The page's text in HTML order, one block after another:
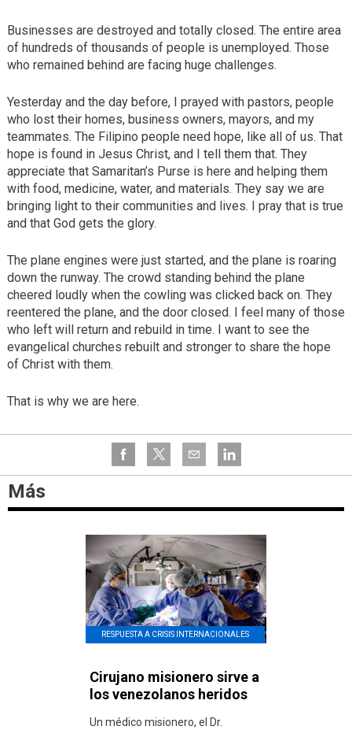
Businesses are destroyed and totally closed. The entire area
of hundreds of thousands of people is unemployed. Those
who remained behind are facing huge challenges.
Yesterday and the day before, I prayed with pastors, people
who lost their homes, business owners, mayors, and my
teammates. The Filipino people need hope, like all of us. That
hope is found in Jesus Christ, and I tell them that. They
appreciate that Samaritan’s Purse is here and helping them
with food, medicine, water, and materials. They say we are
bringing light to their communities and lives. I pray that is true
and that God gets the glory.
The plane engines were just started, and the plane is roaring
down the runway. The crowd standing behind the plane
cheered loudly when the cowling was clicked back on. They
reentered the plane, and the door closed. I feel many of those
who left will return and rebuild in time. I want to see the
evangelical churches rebuilt and stronger to share the hope
of Christ with them.
That is why we are here.
Más
RESPUESTA A CRISIS INTERNACIONALES
Cirujano misionero sirve a
los venezolanos heridos
Un médico misionero, el Dr.